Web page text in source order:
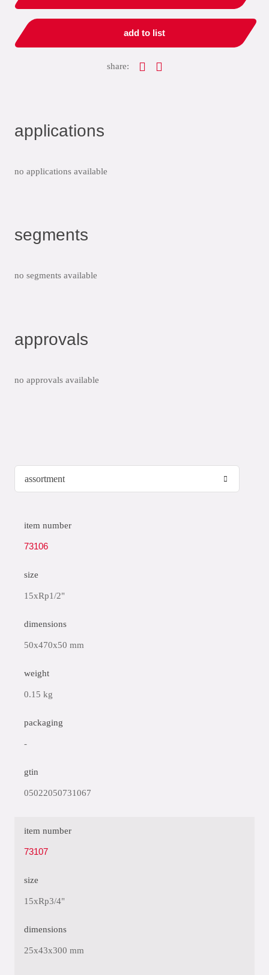
add to list
share:
applications
no applications available
segments
no segments available
approvals
no approvals available
item number
73106
size
15xRp1/2"
dimensions
50x470x50 mm
weight
0.15 kg
packaging
-
gtin
05022050731067
item number
73107
size
15xRp3/4"
dimensions
25x43x300 mm